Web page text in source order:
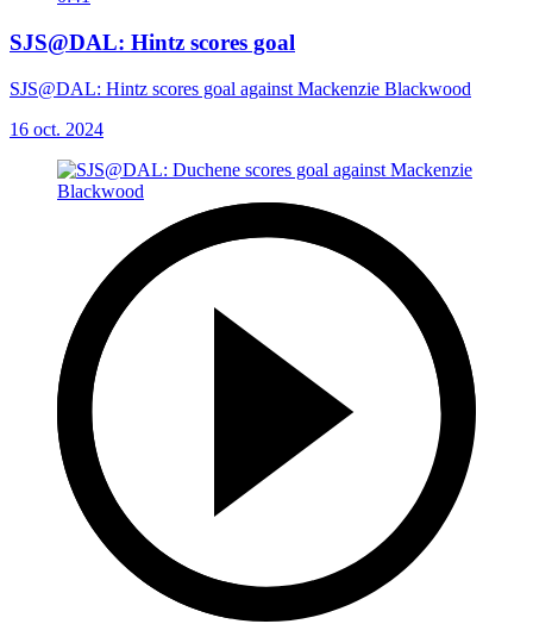
SJS@DAL: Hintz scores goal
SJS@DAL: Hintz scores goal against Mackenzie Blackwood
16 oct. 2024